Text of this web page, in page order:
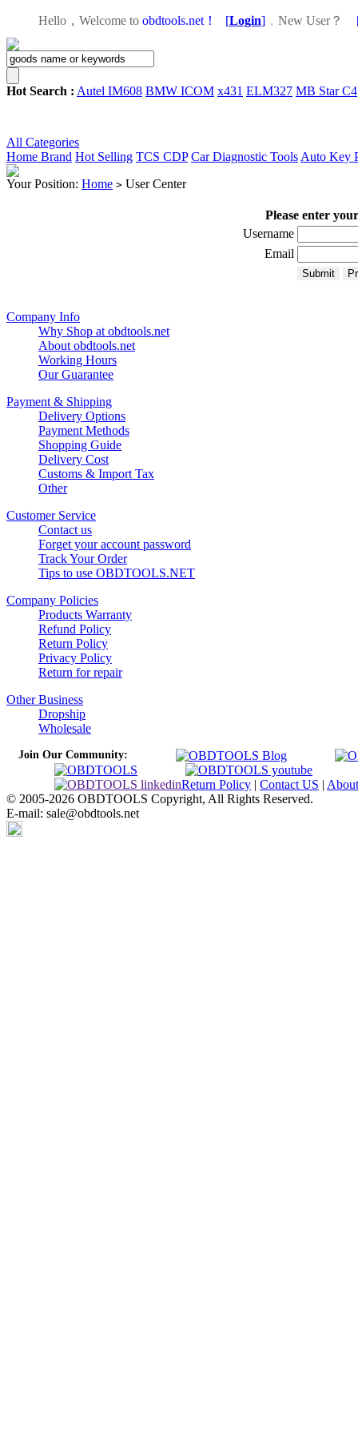
Hello，Welcome to obdtools.net！ [Login] ， New User？
Hot Search : Autel IM608 BMW ICOM x431 ELM327 MB Star C4
All Categories
Home Brand Hot Selling TCS CDP Car Diagnostic Tools Auto Key
Your Position: Home > User Center
Please enter
Username
Email
Company Info
Why Shop at obdtools.net
About obdtools.net
Working Hours
Our Guarantee
Payment & Shipping
Delivery Options
Payment Methods
Shopping Guide
Delivery Cost
Customs & Import Tax
Other
Customer Service
Contact us
Forget your account password
Track Your Order
Tips to use OBDTOOLS.NET
Company Policies
Products Warranty
Refund Policy
Return Policy
Privacy Policy
Return for repair
Other Business
Dropship
Wholesale
Join Our Community:
Return Policy | Contact US | About
© 2005-2026 OBDTOOLS Copyright, All Rights Reserved.
E-mail: sale@obdtools.net